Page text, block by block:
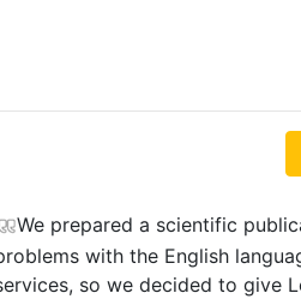
scientific journal, but there
journal recommended
Marise Facher was